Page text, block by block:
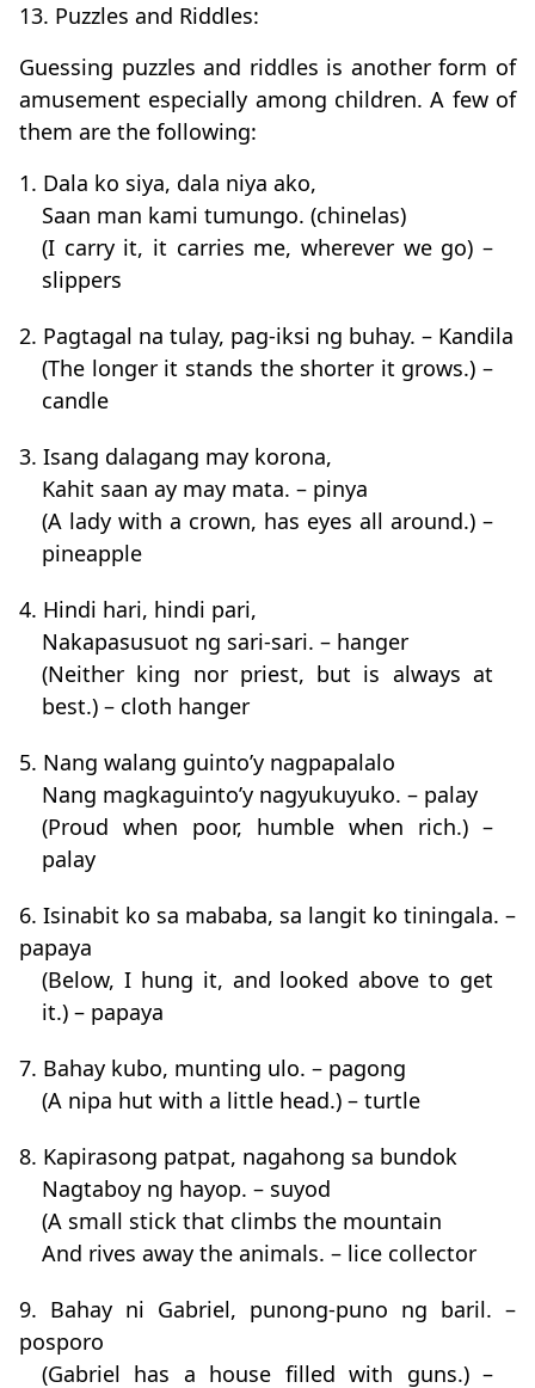
13. Puzzles and Riddles:
Guessing puzzles and riddles is another form of
amusement especially among children. A few of
them are the following:
1. Dala ko siya, dala niya ako,
Saan man kami tumungo. (chinelas)
(I carry it, it carries me, wherever we go) –
slippers
2. Pagtagal na tulay, pag-iksi ng buhay. – Kandila
(The longer it stands the shorter it grows.) –
candle
3. Isang dalagang may korona,
Kahit saan ay may mata. – pinya
(A lady with a crown, has eyes all around.) –
pineapple
4. Hindi hari, hindi pari,
Nakapasusuot ng sari-sari. – hanger
(Neither king nor priest, but is always at
best.) – cloth hanger
5. Nang walang guinto’y nagpapalalo
Nang magkaguinto’y nagyukuyuko. – palay
(Proud when poor, humble when rich.) –
palay
6. Isinabit ko sa mababa, sa langit ko tiningala. –
papaya
(Below, I hung it, and looked above to get
it.) – papaya
7. Bahay kubo, munting ulo. – pagong
(A nipa hut with a little head.) – turtle
8. Kapirasong patpat, nagahong sa bundok
Nagtaboy ng hayop. – suyod
(A small stick that climbs the mountain
And rives away the animals. – lice collector
9. Bahay ni Gabriel, punong-puno ng baril. –
posporo
(Gabriel has a house filled with guns.) –